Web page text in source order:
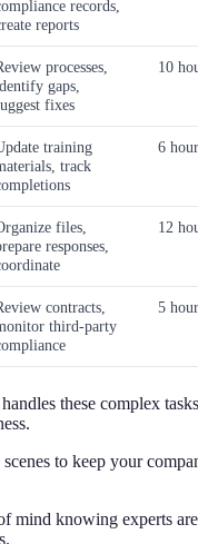
records,
reports
processes,
gaps,
fixes
10
training
track
6
files,
responses,
12
contracts,
third-party
5
these complex
to keep your
mind knowing experts